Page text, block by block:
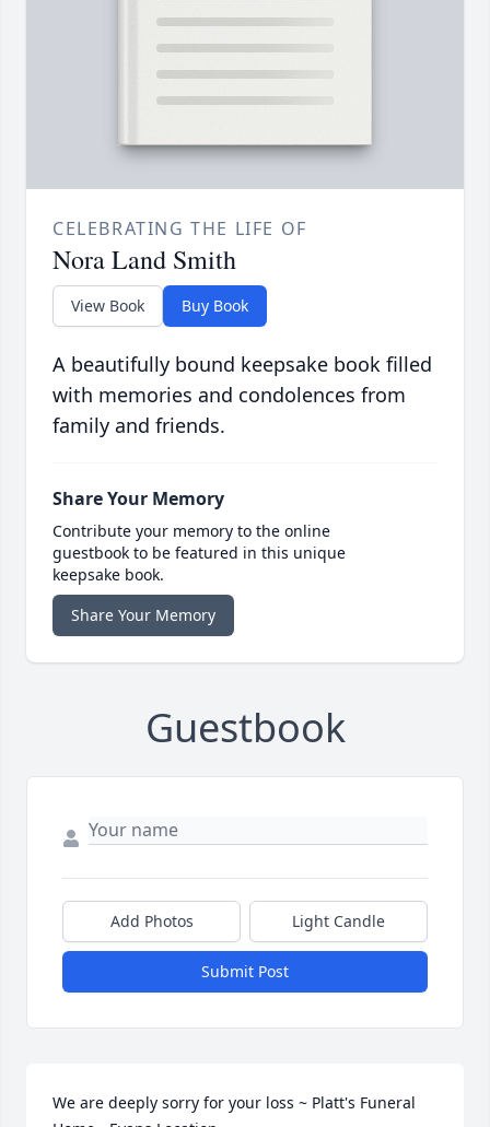
CELEBRATING THE LIFE OF
Nora Land Smith
View Book Buy Book
A beautifully bound keepsake book filled
with memories and condolences from
family and friends.
Share Your Memory
Contribute your memory to the online
guestbook to be featured in this unique
keepsake book.
Share Your Memory
Guestbook
Add Photos Light Candle
Submit Post
We are deeply sorry for your loss ~ Platt's Funeral